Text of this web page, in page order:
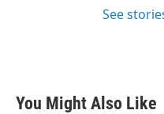
See
You Might Also Like